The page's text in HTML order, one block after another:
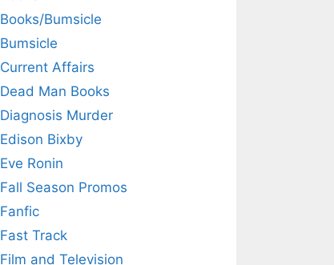
Books/Bumsicle
Bumsicle
Current Affairs
Dead Man Books
Diagnosis Murder
Edison Bixby
Eve Ronin
Fall Season Promos
Fanfic
Fast Track
Film and Television